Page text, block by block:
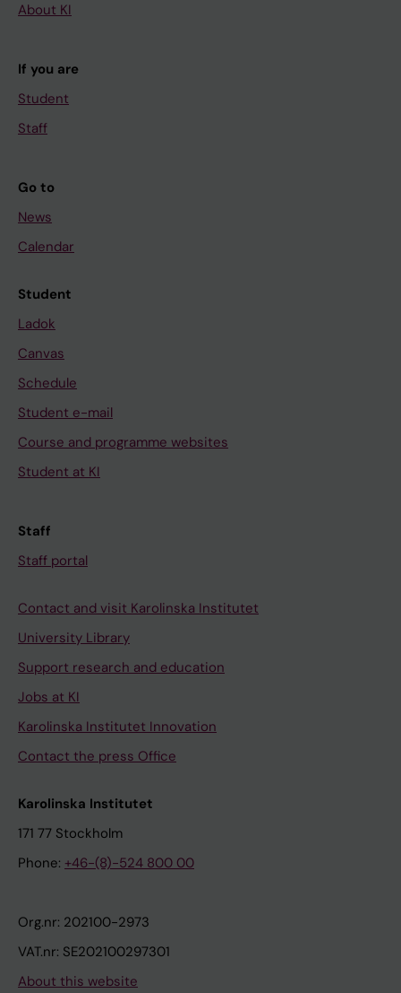
About KI
If you are
Student
Staff
Go to
News
Calendar
Student
Ladok
Canvas
Schedule
Student e-mail
Course and programme websites
Student at KI
Staff
Staff portal
Contact and visit Karolinska Institutet
University Library
Support research and education
Jobs at KI
Karolinska Institutet Innovation
Contact the press Office
Karolinska Institutet
171 77 Stockholm
Phone: +46-(8)-524 800 00
Org.nr: 202100-2973
VAT.nr: SE202100297301
About this website